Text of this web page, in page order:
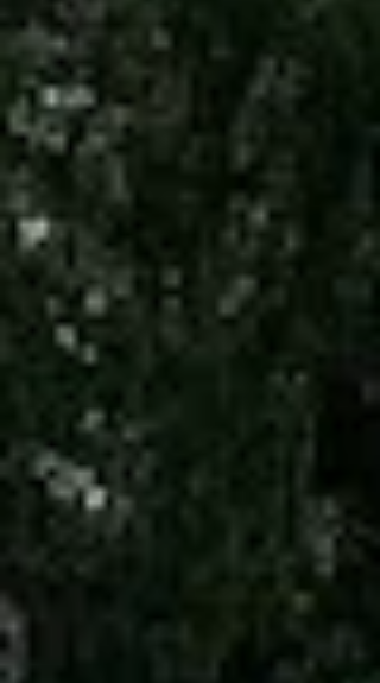
focusing on high-demand products, Michigan
resellers can avoid frustration and build
consistent, profitable resale habits.